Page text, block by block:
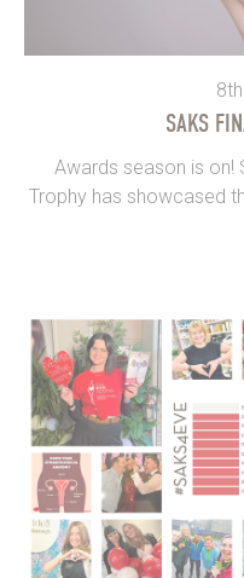
SAKS
Awards season is on!
Trophy has showcased